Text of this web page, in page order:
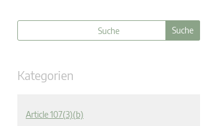
Kategorien
Article 107(3)(b)